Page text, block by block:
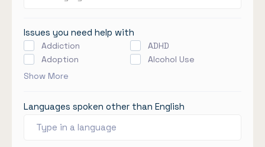
Issues you need help with
Addiction
ADHD
Adoption
Alcohol Use
Show More
Languages spoken other than English